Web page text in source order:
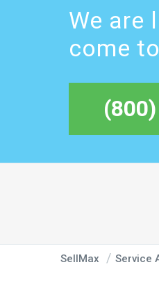
We are
come
SellMax Service